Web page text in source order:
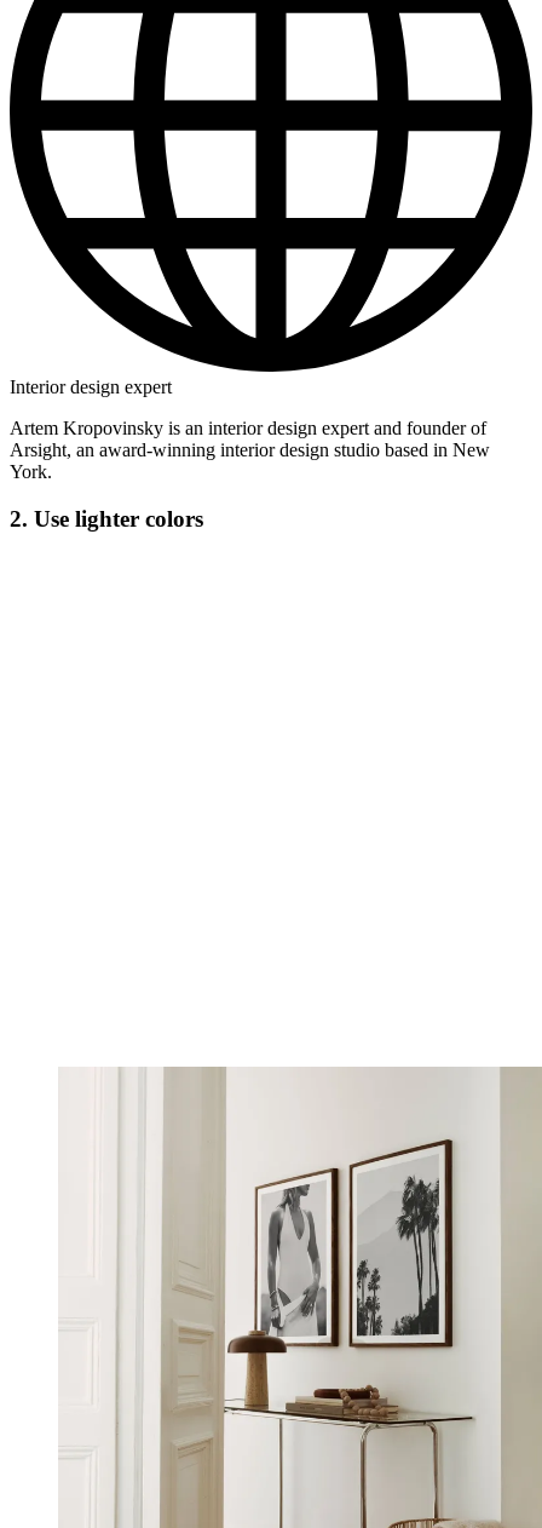
Interior design expert
Artem Kropovinsky is an interior design expert and founder of
Arsight, an award-winning interior design studio based in New
York.
2. Use lighter colors